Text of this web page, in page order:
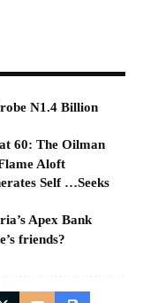
N1.4 Billion
60: The Oilman
Aloft
Self …Seeks
Apex Bank
friends?